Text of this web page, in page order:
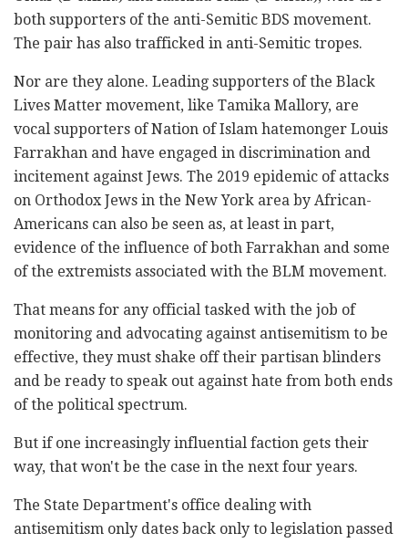
both supporters of the anti-Semitic BDS movement.
The pair has also trafficked in anti-Semitic tropes.
Nor are they alone. Leading supporters of the Black
Lives Matter movement, like Tamika Mallory, are
vocal supporters of Nation of Islam hatemonger Louis
Farrakhan and have engaged in discrimination and
incitement against Jews. The 2019 epidemic of attacks
on Orthodox Jews in the New York area by African-
Americans can also be seen as, at least in part,
evidence of the influence of both Farrakhan and some
of the extremists associated with the BLM movement.
That means for any official tasked with the job of
monitoring and advocating against antisemitism to be
effective, they must shake off their partisan blinders
and be ready to speak out against hate from both ends
of the political spectrum.
But if one increasingly influential faction gets their
way, that won't be the case in the next four years.
The State Department's office dealing with
antisemitism only dates back only to legislation passed